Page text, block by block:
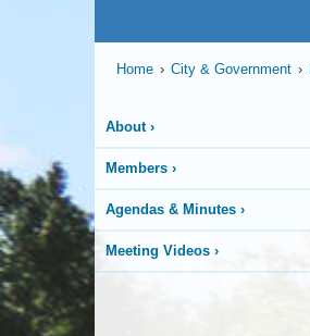
Home › City & Government ›
About›
Members ›
Agendas & Minutes ›
Meeting Videos ›